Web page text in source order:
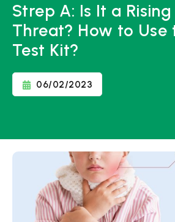
Strep A: Is It a
Threat? How to Use
Test Kit?
06/02/2023